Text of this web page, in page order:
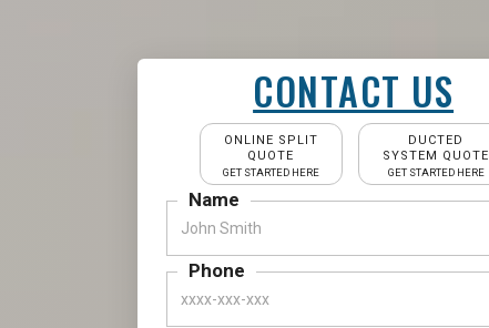
CONTACT US
ONLINE SPLIT
QUOTE
GET STARTED HERE
DUCTED
SYSTEM QUOTE
GET STARTED HERE
Name
Phone